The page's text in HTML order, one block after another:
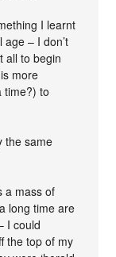
I learnt
– I don’t
all to begin
more
time?) to
the same
a mass of
long time are
I could
the top of my